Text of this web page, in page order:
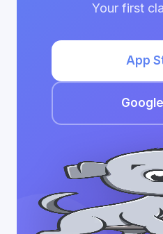
Your first
App